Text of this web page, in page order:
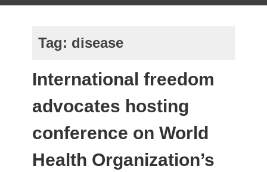
Tag: disease
International freedom
advocates hosting
conference on World
Health Organization’s